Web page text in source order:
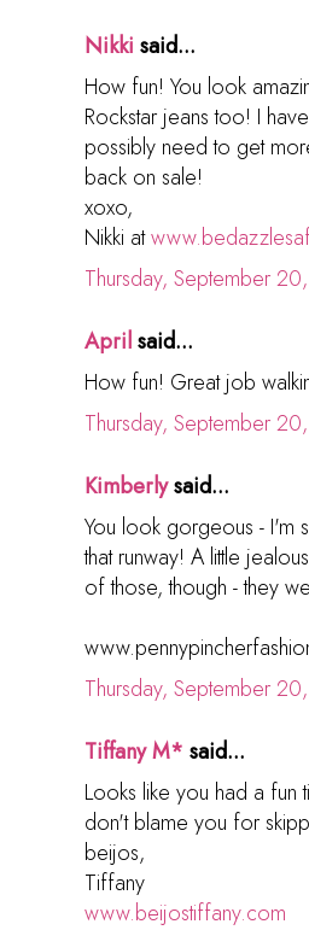
Nikki said...
How fun! You look
Rockstar jeans too! I
possibly need to get
back on sale!
xoxo,
Nikki at
Thursday, September
Aprilsaid...
How fun! Great job
Thursday, September
Kimberlysaid...
You look gorgeous - I'm
that runway! A little
of those, though - they
Thursday, September
Tiffany M* said...
Looks like you had a fun
don't blame you for
beijos,
Tiffany
www.beijostiffany.com